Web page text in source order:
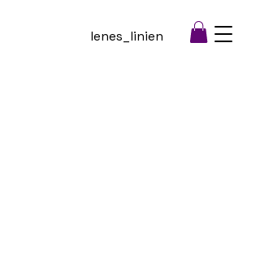
lenes_linien